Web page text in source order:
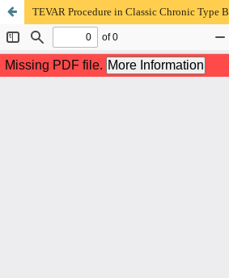
TEVAR Procedure in Classic Chronic Type